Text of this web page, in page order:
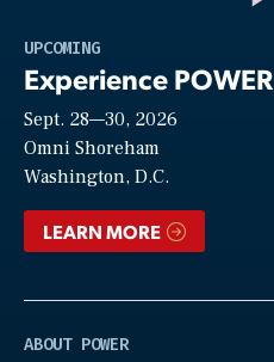
UPCOMING
Experience POWER
Sept. 28—30, 2026
Omni Shoreham
Washington, D.C.
LEARN MORE
ABOUT POWER